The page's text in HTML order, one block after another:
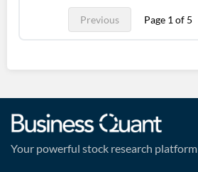
Previous Page 1 of 5
Your powerful stock research platform